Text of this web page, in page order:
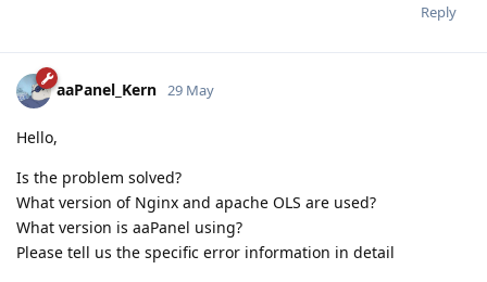
Reply
aaPanel_Kern 29 May
Hello,
Is the problem solved?
What version of Nginx and apache OLS are used?
What version is aaPanel using?
Please tell us the specific error information in detail